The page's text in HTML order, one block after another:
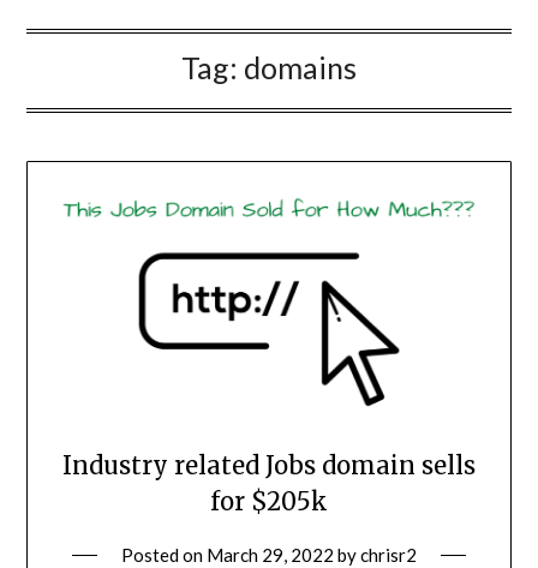
Tag: domains
Industry related Jobs domain sells
for $205k
Posted on March 29, 2022 bychrisr2